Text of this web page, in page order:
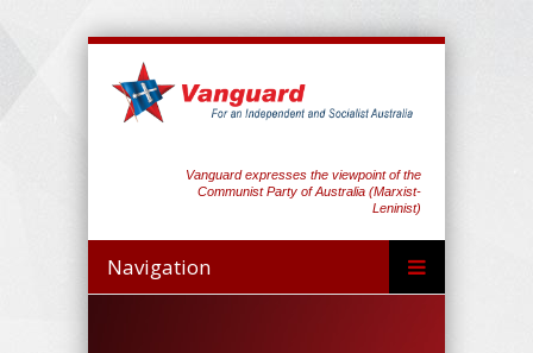
Vanguard expresses the viewpoint of the
Communist Party of Australia (Marxist-
Leninist)
Navigation